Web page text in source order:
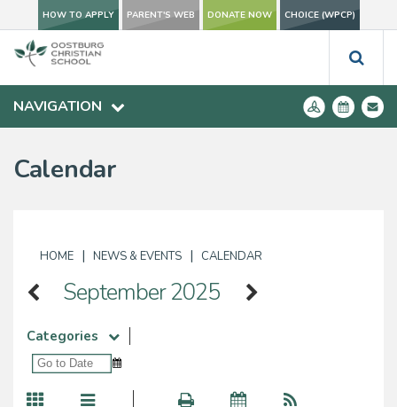
HOW TO APPLY PARENT'S WEB DONATE NOW CHOICE (WPCP)
NAVIGATION
Calendar
HOME | NEWS & EVENTS | CALENDAR
September 2025
Categories